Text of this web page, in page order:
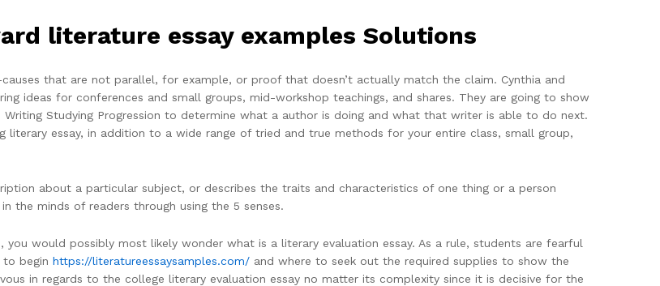
literature essay examples Solutions
that are not parallel, for example, or proof that doesn’t actually match the claim. Cynthia and
ideas for conferences and small groups, mid-workshop teachings, and shares. They are going to show
Studying Progression to determine what a author is doing and what that writer is able to do next.
essay, in addition to a wide range of tried and true methods for your entire class, small group,
about a particular subject, or describes the traits and characteristics of one thing or a person
the minds of readers through using the 5 senses.
would possibly most likely wonder what is a literary evaluation essay. As a rule, students are fearful
to begin https://literatureessaysamples.com/ and where to seek out the required supplies to show the
in regards to the college literary evaluation essay no matter its complexity since it is decisive for the